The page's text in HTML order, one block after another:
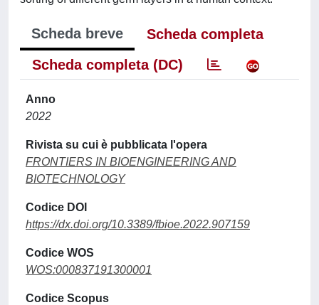
Scheda breve
Scheda completa
Scheda completa (DC)
Anno
2022
Rivista su cui è pubblicata l'opera
FRONTIERS IN BIOENGINEERING AND
BIOTECHNOLOGY
Codice DOI
https://dx.doi.org/10.3389/fbioe.2022.907159
Codice WOS
WOS:000837191300001
Codice Scopus